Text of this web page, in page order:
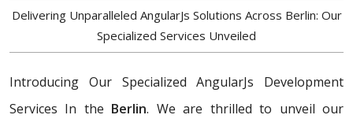
Delivering Unparalleled AngularJs Solutions Across Berlin: Our
Specialized Services Unveiled
Introducing Our Specialized AngularJs Development
Services In the Berlin. We are thrilled to unveil our